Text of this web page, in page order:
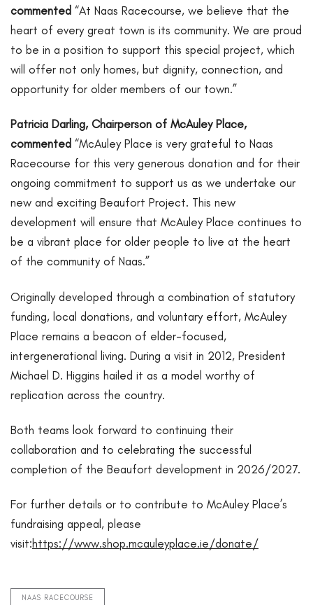
commented “At Naas Racecourse, we believe that the
heart of every great town is its community. We are proud
to be in a position to support this special project, which
will offer not only homes, but dignity, connection, and
opportunity for older members of our town.”
Patricia Darling, Chairperson of McAuley Place,
commented “McAuley Place is very grateful to Naas
Racecourse for this very generous donation and for their
ongoing commitment to support us as we undertake our
new and exciting Beaufort Project. This new
development will ensure that McAuley Place continues to
be a vibrant place for older people to live at the heart
of the community of Naas.”
Originally developed through a combination of statutory
funding, local donations, and voluntary effort, McAuley
Place remains a beacon of elder-focused,
intergenerational living. During a visit in 2012, President
Michael D. Higgins hailed it as a model worthy of
replication across the country.
Both teams look forward to continuing their
collaboration and to celebrating the successful
completion of the Beaufort development in 2026/2027.
For further details or to contribute to McAuley Place’s
fundraising appeal, please
visit:https://www.shop.mcauleyplace.ie/donate/
NAAS RACECOURSE